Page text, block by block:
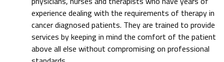
experience dealing with the requirements of therapy in
cancer diagnosed patients. They are trained to provide
services by keeping in mind the comfort of the patient
above all else without compromising on professional